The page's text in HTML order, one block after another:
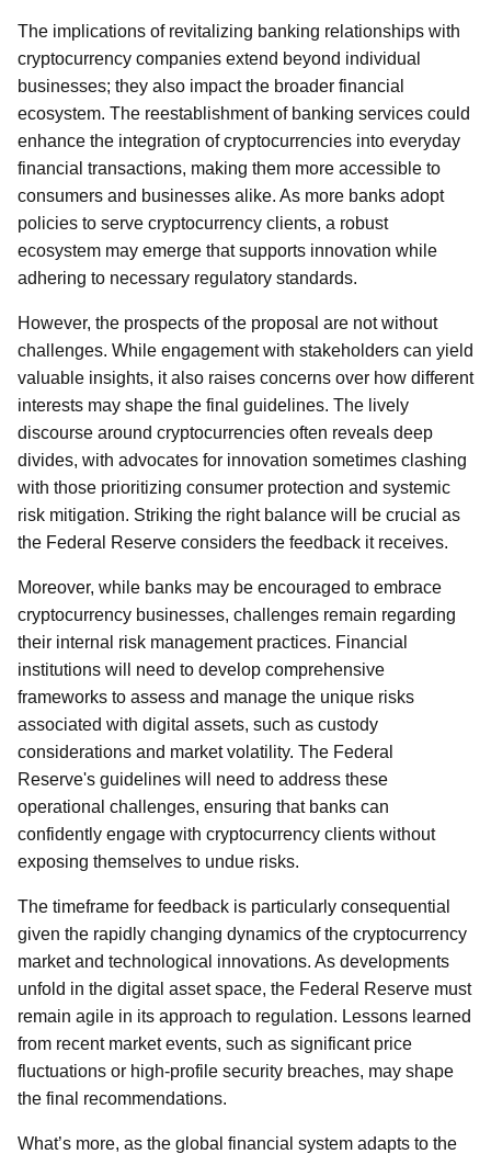
The implications of revitalizing banking relationships with
cryptocurrency companies extend beyond individual
businesses; they also impact the broader financial
ecosystem. The reestablishment of banking services could
enhance the integration of cryptocurrencies into everyday
financial transactions, making them more accessible to
consumers and businesses alike. As more banks adopt
policies to serve cryptocurrency clients, a robust
ecosystem may emerge that supports innovation while
adhering to necessary regulatory standards.
However, the prospects of the proposal are not without
challenges. While engagement with stakeholders can yield
valuable insights, it also raises concerns over how different
interests may shape the final guidelines. The lively
discourse around cryptocurrencies often reveals deep
divides, with advocates for innovation sometimes clashing
with those prioritizing consumer protection and systemic
risk mitigation. Striking the right balance will be crucial as
the Federal Reserve considers the feedback it receives.
Moreover, while banks may be encouraged to embrace
cryptocurrency businesses, challenges remain regarding
their internal risk management practices. Financial
institutions will need to develop comprehensive
frameworks to assess and manage the unique risks
associated with digital assets, such as custody
considerations and market volatility. The Federal
Reserve's guidelines will need to address these
operational challenges, ensuring that banks can
confidently engage with cryptocurrency clients without
exposing themselves to undue risks.
The timeframe for feedback is particularly consequential
given the rapidly changing dynamics of the cryptocurrency
market and technological innovations. As developments
unfold in the digital asset space, the Federal Reserve must
remain agile in its approach to regulation. Lessons learned
from recent market events, such as significant price
fluctuations or high-profile security breaches, may shape
the final recommendations.
What’s more, as the global financial system adapts to the